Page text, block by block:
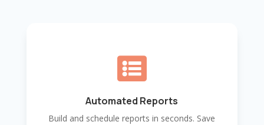

Automated Reports
Build and schedule reports in seconds. Save